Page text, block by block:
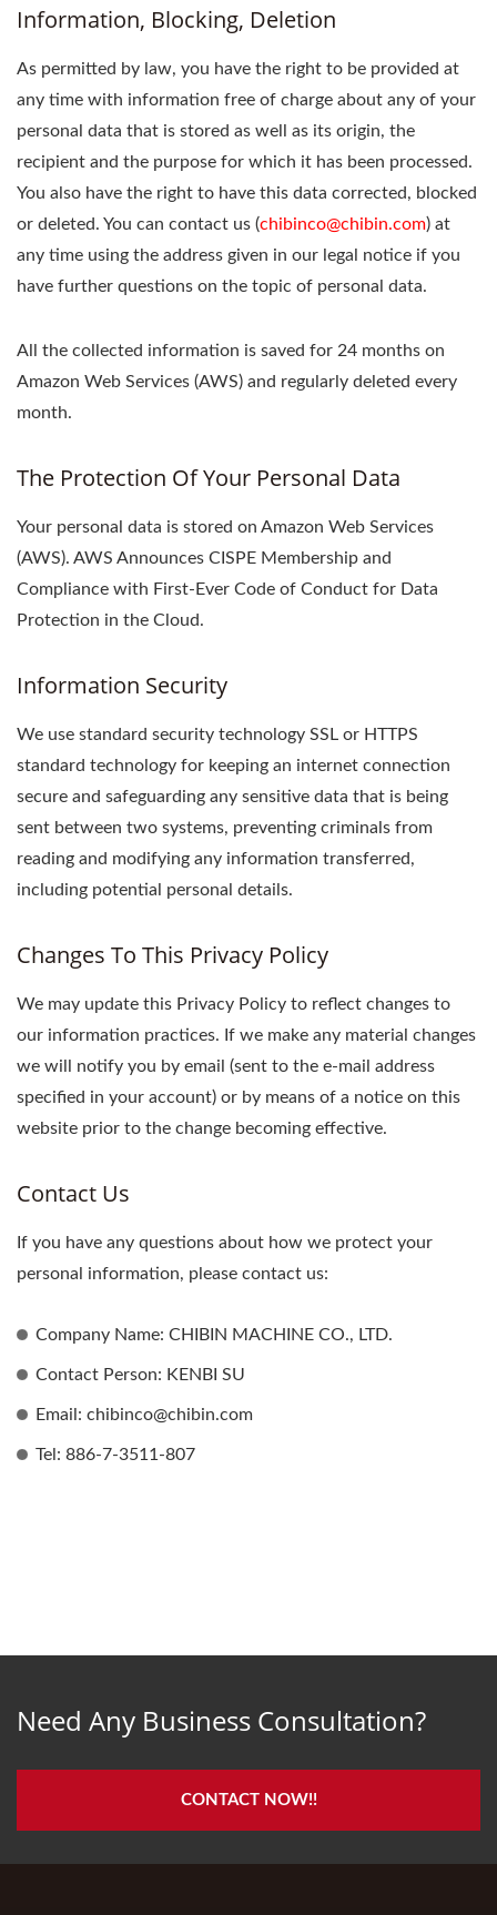
Information, Blocking, Deletion
As permitted by law, you have the right to be provided at
any time with information free of charge about any of your
personal data that is stored as well as its origin, the
recipient and the purpose for which it has been processed.
You also have the right to have this data corrected, blocked
or deleted. You can contact us (chibinco@chibin.com) at
any time using the address given in our legal notice if you
have further questions on the topic of personal data.
All the collected information is saved for 24 months on
Amazon Web Services (AWS) and regularly deleted every
month.
The Protection Of Your Personal Data
Your personal data is stored on Amazon Web Services
(AWS). AWS Announces CISPE Membership and
Compliance with First-Ever Code of Conduct for Data
Protection in the Cloud.
Information Security
We use standard security technology SSL or HTTPS
standard technology for keeping an internet connection
secure and safeguarding any sensitive data that is being
sent between two systems, preventing criminals from
reading and modifying any information transferred,
including potential personal details.
Changes To This Privacy Policy
We may update this Privacy Policy to reflect changes to
our information practices. If we make any material changes
we will notify you by email (sent to the e-mail address
specified in your account) or by means of a notice on this
website prior to the change becoming effective.
Contact Us
If you have any questions about how we protect your
personal information, please contact us:
Company Name: CHIBIN MACHINE CO., LTD.
Contact Person: KENBI SU
Email: chibinco@chibin.com
Tel: 886-7-3511-807
Need Any Business Consultation?
CONTACT NOW!!